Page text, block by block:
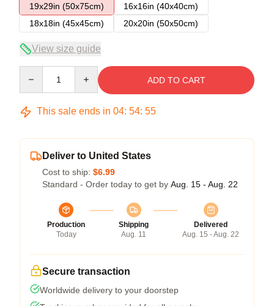
19x29in (50x75cm)
16x16in (40x40cm)
18x18in (45x45cm)
20x20in (50x50cm)
View size guide
ADD TO CART
This sale ends in 04: 54: 54
Deliver to United States
Cost to ship: $6.99
Standard - Order today to get by Aug. 15 - Aug. 22
Production
Today
Shipping
Aug. 11
Delivered
Aug. 15 - Aug. 22
Secure transaction
Worldwide delivery to your doorstep